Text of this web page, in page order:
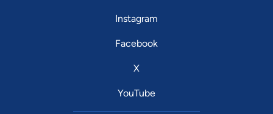
Instagram
Facebook
X
YouTube